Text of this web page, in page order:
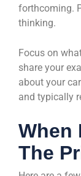
forthcoming.
thinking.
Focus on
share your
about your
and typically
When
The